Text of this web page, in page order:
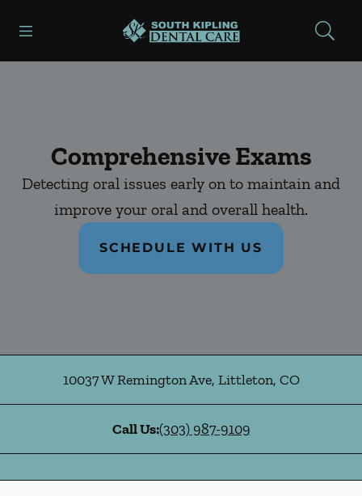
Go to Home Page
Comprehensive Exams
Detecting oral issues early on to maintain and
improve your oral and overall health.
SCHEDULE WITH US
10037 W Remington Ave, Littleton, CO
Call Us:(303) 987-9109